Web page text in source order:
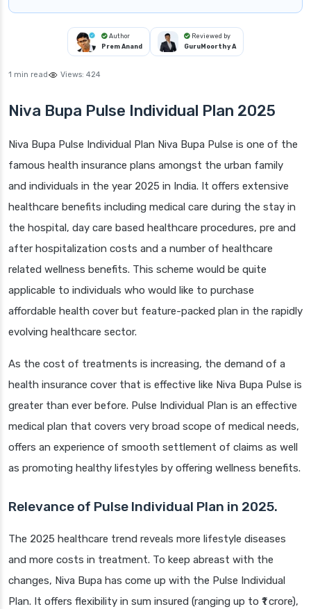
Author
Prem Anand
Reviewed by
GuruMoorthy A
1 min read Views: 424
Niva Bupa Pulse Individual Plan 2025
Niva Bupa Pulse Individual Plan Niva Bupa Pulse is one of the
famous health insurance plans amongst the urban family
and individuals in the year 2025 in India. It offers extensive
healthcare benefits including medical care during the stay in
the hospital, day care based healthcare procedures, pre and
after hospitalization costs and a number of healthcare
related wellness benefits. This scheme would be quite
applicable to individuals who would like to purchase
affordable health cover but feature-packed plan in the rapidly
evolving healthcare sector.
As the cost of treatments is increasing, the demand of a
health insurance cover that is effective like Niva Bupa Pulse is
greater than ever before. Pulse Individual Plan is an effective
medical plan that covers very broad scope of medical needs,
offers an experience of smooth settlement of claims as well
as promoting healthy lifestyles by offering wellness benefits.
Relevance of Pulse Individual Plan in 2025.
The 2025 healthcare trend reveals more lifestyle diseases
and more costs in treatment. To keep abreast with the
changes, Niva Bupa has come up with the Pulse Individual
Plan. It offers flexibility in sum insured (ranging up to ₹1 crore),